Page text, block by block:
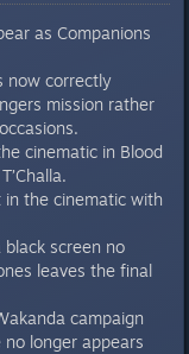
as Companions
now correctly
mission rather
cinematic in Blood
in the cinematic with
black screen no
leaves the final
campaign
no longer appears